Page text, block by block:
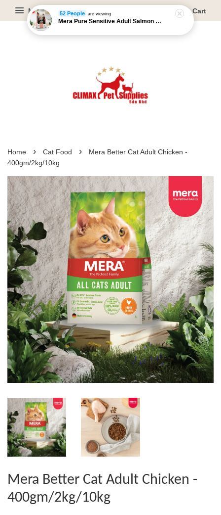
Menu Cart
Home › Cat Food ›
Mera Better Cat Adult Chicken -
400gm/2kg/10kg
Mera Better Cat Adult Chicken -
400gm/2kg/10kg
52 People are viewing
Mera Pure Sensitive Adult Salmon & Rice - 4kg/12.5kg